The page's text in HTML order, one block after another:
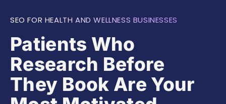
SEO FOR HEALTH AND WELLNESS BUSINESSES
Patients Who
Research Before
They Book Are Your